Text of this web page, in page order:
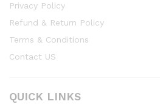
Privacy Policy
Refund & Return Policy
Terms & Conditions
Contact US
QUICK LINKS